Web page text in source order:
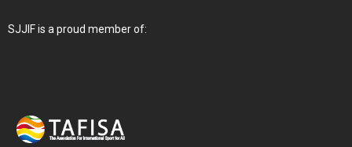
SJJIF is a proud member of: